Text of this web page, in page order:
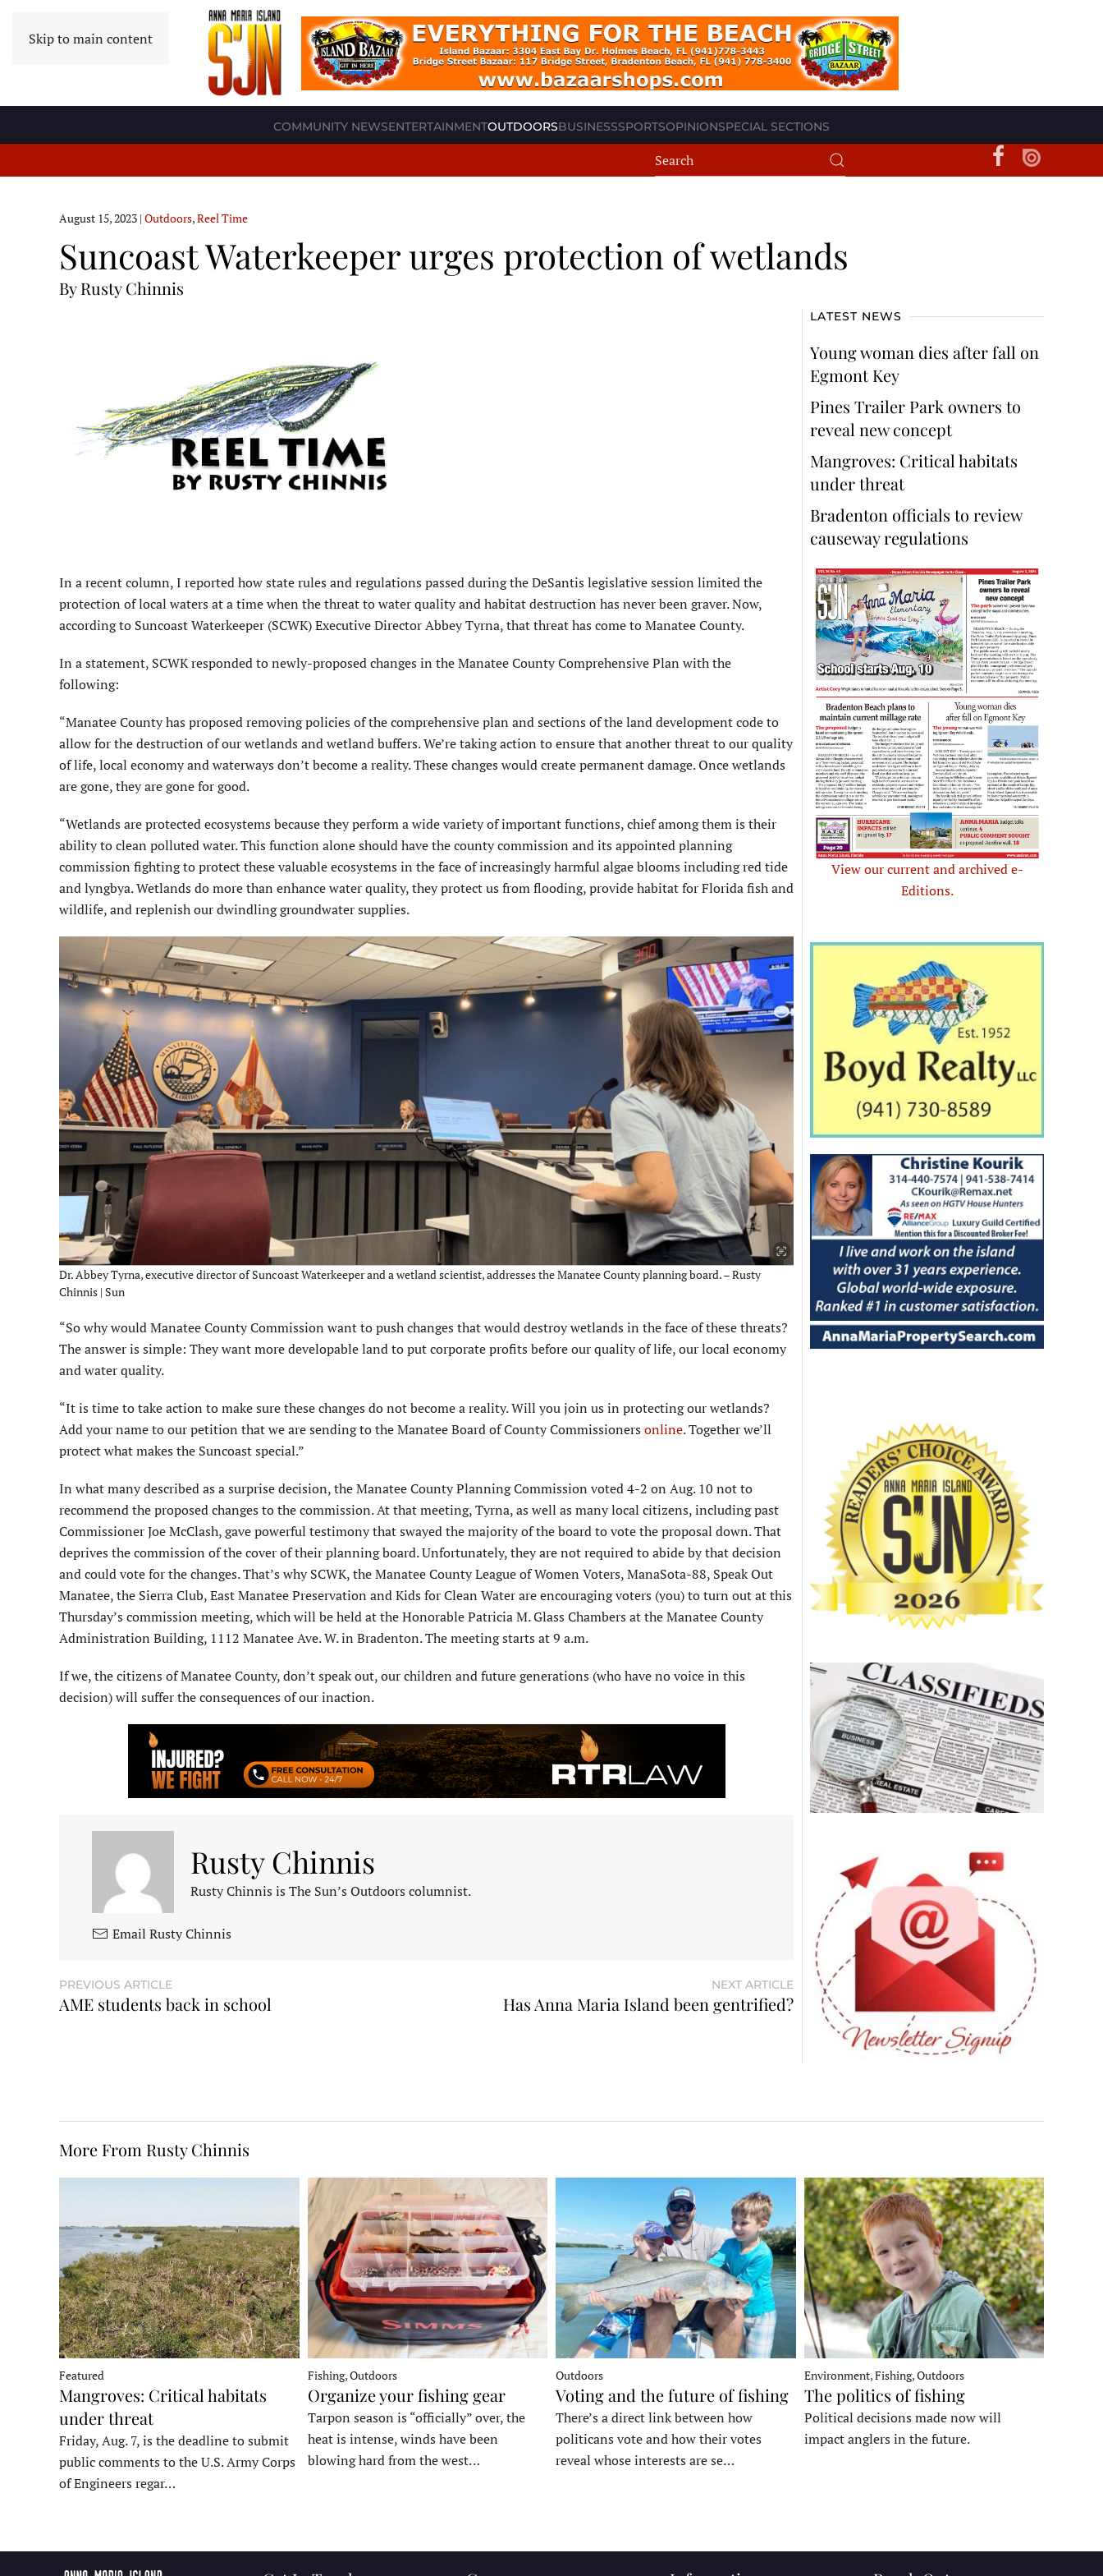
Skip to main content
COMMUNITY NEWSENTERTAINMENTOUTDOORSBUSINESSSPORTSOPINIONSPECIAL SECTIONS
August 15, 2023 | Outdoors,Reel Time
Suncoast Waterkeeper urges protection of wetlands
By Rusty Chinnis
In a recent column, I reported how state rules and regulations passed during the DeSantis legislative session limited the
protection of local waters at a time when the threat to water quality and habitat destruction has never been graver. Now,
according to Suncoast Waterkeeper (SCWK) Executive Director Abbey Tyrna, that threat has come to Manatee County.
In a statement, SCWK responded to newly-proposed changes in the Manatee County Comprehensive Plan with the
following:
“Manatee County has proposed removing policies of the comprehensive plan and sections of the land development code to
allow for the destruction of our wetlands and wetland buffers. We’re taking action to ensure that another threat to our quality
of life, local economy and waterways don’t become a reality. These changes would create permanent damage. Once wetlands
are gone, they are gone for good.
“Wetlands are protected ecosystems because they perform a wide variety of important functions, chief among them is their
ability to clean polluted water. This function alone should have the county commission and its appointed planning
commission fighting to protect these valuable ecosystems in the face of increasingly harmful algae blooms including red tide
and lyngbya. Wetlands do more than enhance water quality, they protect us from flooding, provide habitat for Florida fish and
wildlife, and replenish our dwindling groundwater supplies.
Dr. Abbey Tyrna, executive director of Suncoast Waterkeeper and a wetland scientist, addresses the Manatee County planning board. – Rusty
Chinnis | Sun
“So why would Manatee County Commission want to push changes that would destroy wetlands in the face of these threats?
The answer is simple: They want more developable land to put corporate profits before our quality of life, our local economy
and water quality.
“It is time to take action to make sure these changes do not become a reality. Will you join us in protecting our wetlands?
Add your name to our petition that we are sending to the Manatee Board of County Commissioners online. Together we’ll
protect what makes the Suncoast special.”
In what many described as a surprise decision, the Manatee County Planning Commission voted 4-2 on Aug. 10 not to
recommend the proposed changes to the commission. At that meeting, Tyrna, as well as many local citizens, including past
Commissioner Joe McClash, gave powerful testimony that swayed the majority of the board to vote the proposal down. That
deprives the commission of the cover of their planning board. Unfortunately, they are not required to abide by that decision
and could vote for the changes. That’s why SCWK, the Manatee County League of Women Voters, ManaSota-88, Speak Out
Manatee, the Sierra Club, East Manatee Preservation and Kids for Clean Water are encouraging voters (you) to turn out at this
Thursday’s commission meeting, which will be held at the Honorable Patricia M. Glass Chambers at the Manatee County
Administration Building, 1112 Manatee Ave. W. in Bradenton. The meeting starts at 9 a.m.
If we, the citizens of Manatee County, don’t speak out, our children and future generations (who have no voice in this
decision) will suffer the consequences of our inaction.
Rusty Chinnis
Rusty Chinnis is The Sun’s Outdoors columnist.
Email Rusty Chinnis
PREVIOUS ARTICLE
AME students back in school
NEXT ARTICLE
Has Anna Maria Island been gentrified?
LATEST NEWS
Young woman dies after fall on
Egmont Key
Pines Trailer Park owners to
reveal new concept
Mangroves: Critical habitats
under threat
Bradenton officials to review
causeway regulations
View our current and archived e-
Editions.
More From Rusty Chinnis
Featured
Mangroves: Critical habitats
under threat
Friday, Aug. 7, is the deadline to submit
public comments to the U.S. Army Corps
of Engineers regar…
Fishing, Outdoors
Organize your fishing gear
Tarpon season is “officially” over, the
heat is intense, winds have been
blowing hard from the west…
Outdoors
Voting and the future of fishing
There’s a direct link between how
politicans vote and how their votes
reveal whose interests are se…
Environment, Fishing, Outdoors
The politics of fishing
Political decisions made now will
impact anglers in the future.